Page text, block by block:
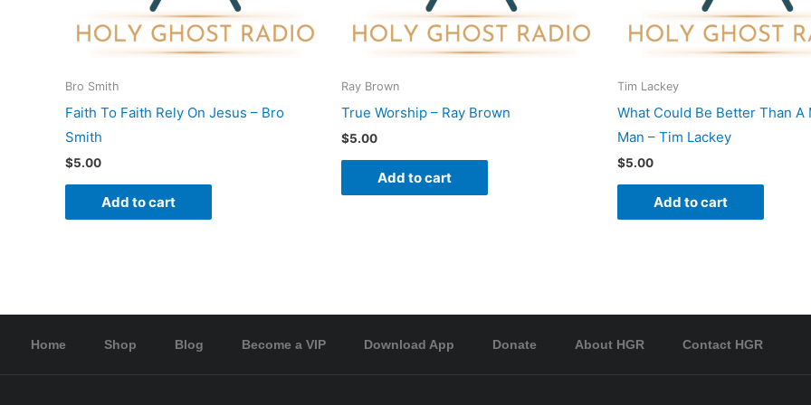
Bro Smith
Faith To Faith Rely On Jesus – Bro
Smith
$5.00
Add to cart
Ray Brown
True Worship – Ray Brown
$5.00
Add to cart
Tim Lackey
What Could Be Better Than A
Man – Tim Lackey
$5.00
Add to cart
Home Shop Blog Become a VIP Download App Donate About HGR Contact HGR